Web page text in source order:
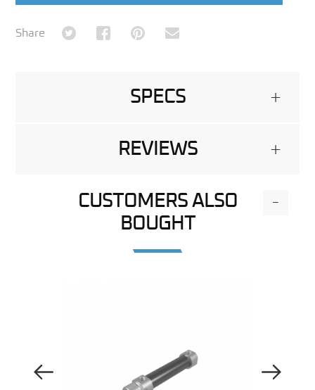
Share Share on TwitterShare on Facebook
Share on Pinterest
Share via Email
SPECS +
REVIEWS +
CUSTOMERS ALSO
BOUGHT
-
Previous Image Next Image